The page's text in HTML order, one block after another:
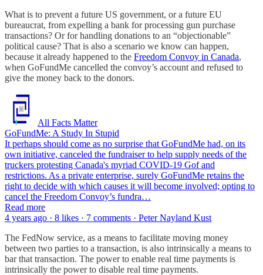
What is to prevent a future US government, or a future EU
bureaucrat, from expelling a bank for processing gun purchase
transactions? Or for handling donations to an “objectionable”
political cause? That is also a scenario we know can happen,
because it already happened to the Freedom Convoy in Canada,
when GoFundMe cancelled the convoy’s account and refused to
give the money back to the donors.
All Facts Matter
GoFundMe: A Study In Stupid
It perhaps should come as no surprise that GoFundMe had, on its
own initiative, canceled the fundraiser to help supply needs of the
truckers protesting Canada's myriad COVID-19 Gof and
restrictions. As a private enterprise, surely GoFundMe retains the
right to decide with which causes it will become involved; opting to
cancel the Freedom Convoy’s fundra…
Read more
4 years ago · 8 likes · 7 comments · Peter Nayland Kust
The FedNow service, as a means to facilitate moving money
between two parties to a transaction, is also intrinsically a means to
bar that transaction. The power to enable real time payments is
intrinsically the power to disable real time payments.